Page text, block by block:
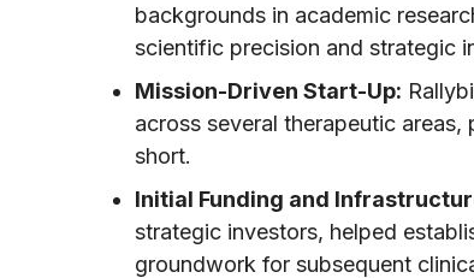
backgrounds in academic
scientific precision and strategic
Mission-Driven Start-Up:
across several therapeutic
short.
Initial Funding and
strategic investors, helped
groundwork for subsequent